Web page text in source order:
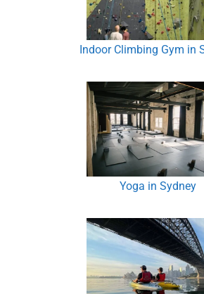
Indoor Climbing Gym in
Yoga in Sydney